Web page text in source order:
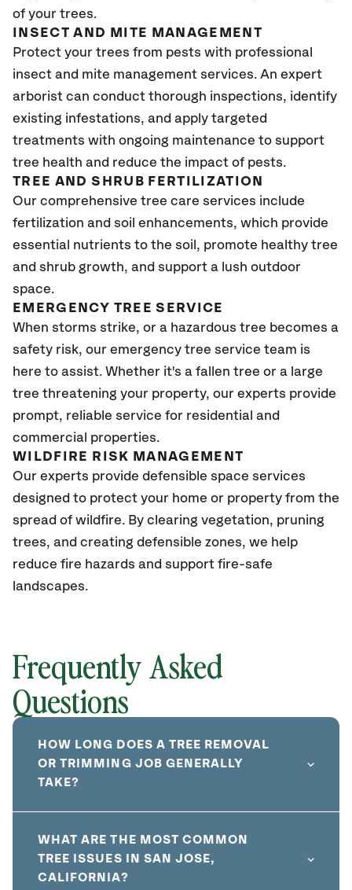
of your trees.
INSECT AND MITE MANAGEMENT
Protect your trees from pests with professional
insect and mite management services. An expert
arborist can conduct thorough inspections, identify
existing infestations, and apply targeted
treatments with ongoing maintenance to support
tree health and reduce the impact of pests.
TREE AND SHRUB FERTILIZATION
Our comprehensive tree care services include
fertilization and soil enhancements, which provide
essential nutrients to the soil, promote healthy tree
and shrub growth, and support a lush outdoor
space.
EMERGENCY TREE SERVICE
When storms strike, or a hazardous tree becomes a
safety risk, our emergency tree service team is
here to assist. Whether it's a fallen tree or a large
tree threatening your property, our experts provide
prompt, reliable service for residential and
commercial properties.
WILDFIRE RISK MANAGEMENT
Our experts provide defensible space services
designed to protect your home or property from the
spread of wildfire. By clearing vegetation, pruning
trees, and creating defensible zones, we help
reduce fire hazards and support fire-safe
landscapes.
Frequently Asked
Questions
HOW LONG DOES A TREE REMOVAL
OR TRIMMING JOB GENERALLY
TAKE?
WHAT ARE THE MOST COMMON
TREE ISSUES IN SAN JOSE,
CALIFORNIA?